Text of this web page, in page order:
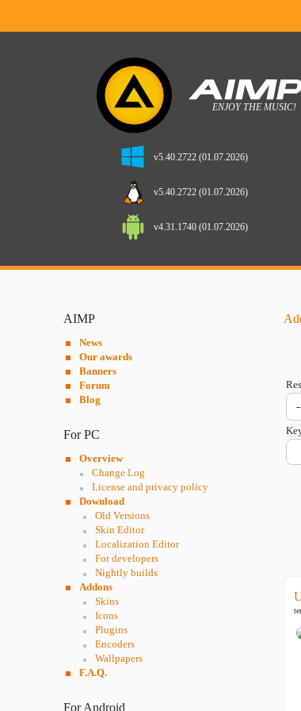
v5.40.2722 (01.07.2026)
v5.40.2722 (01.07.2026)
v4.31.1740 (01.07.2026)
AIMP
News
Our awards
Banners
Forum
Blog
For PC
Overview
Change Log
License and privacy policy
Download
Old Versions
Skin Editor
Localization Editor
For developers
Nightly builds
Addons
Skins
Icons
Plugins
Encoders
Wallpapers
F.A.Q.
For Android